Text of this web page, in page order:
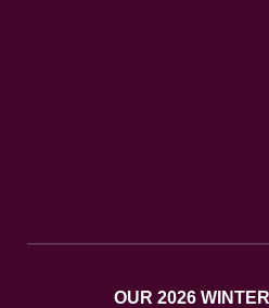
OUR 2026